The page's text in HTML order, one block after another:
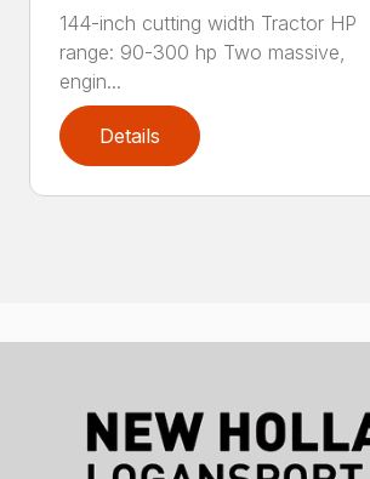
144-inch cutting width Tractor HP
range: 90-300 hp Two massive,
engin...
Details